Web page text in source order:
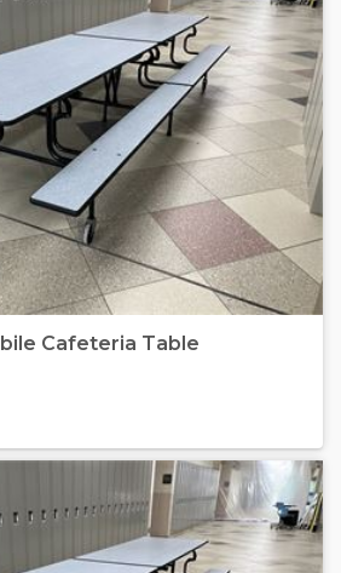
Cafeteria Table